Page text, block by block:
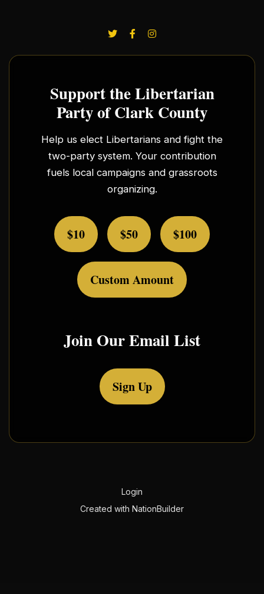
Support the Libertarian
Party of Clark County
Help us elect Libertarians and fight the
two-party system. Your contribution
fuels local campaigns and grassroots
organizing.
$10 $50 $100
Custom Amount
Join Our Email List
Sign Up
Login
Created with NationBuilder